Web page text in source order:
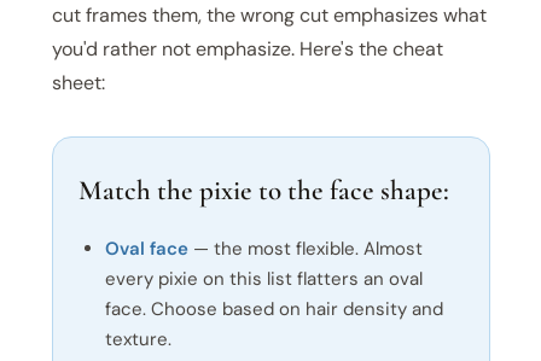
cut frames them, the wrong cut emphasizes what
you'd rather not emphasize. Here's the cheat
sheet:
Match the pixie to the face shape:
Oval face— the most flexible. Almost
every pixie on this list flatters an oval
face. Choose based on hair density and
texture.